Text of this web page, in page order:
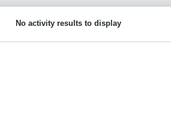
No activity results to display